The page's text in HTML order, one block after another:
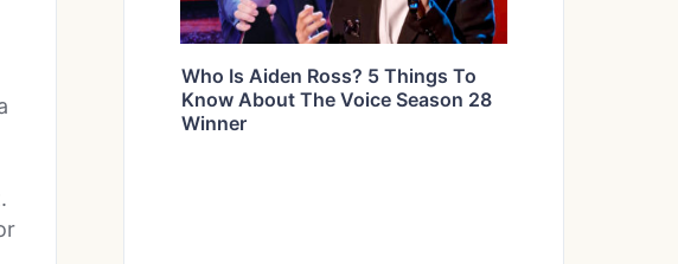
Who Is Aiden Ross? 5 Things To
Know About The Voice Season 28
Winner